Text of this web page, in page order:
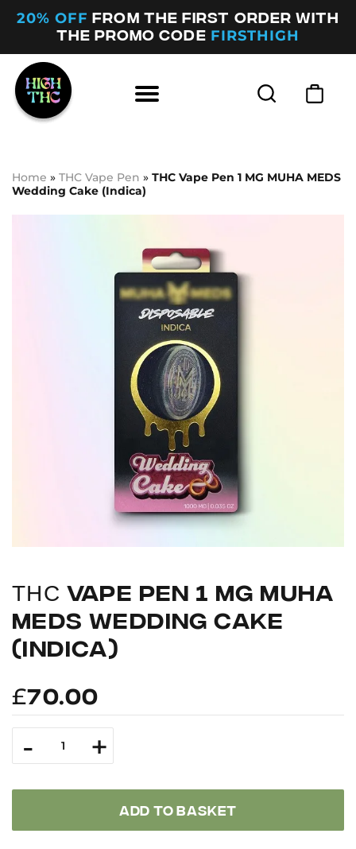
20% OFF FROM THE FIRST ORDER WITH
THE PROMO CODE FIRSTHIGH
Home » THC Vape Pen » ТНС Vape Pen 1 MG MUHA MEDS
Wedding Cake (Indica)
ТНС VAPE PEN 1 MG MUHA
MEDS WEDDING CAKE
(INDICA)
£70.00
-
ТНС
Vape
Cake
+
ADD TO BASKET